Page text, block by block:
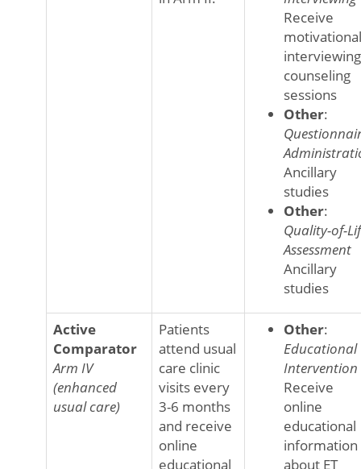
Receive
motivational
interviewing
counseling
sessions
Other:
Ancillary
studies
Other:
Quality-of-
Assessment
Ancillary
studies
Active
Comparator
Arm IV
(enhanced
usual care)
Patients
attend usual
care clinic
visits every
3-6 months
and receive
online
educational
Other:
Educational
Intervention
Receive
online
educational
information
about ET